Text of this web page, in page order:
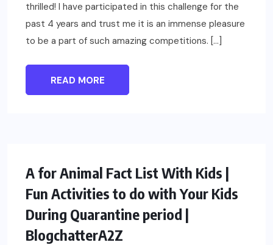
thrilled! I have participated in this challenge for the
past 4 years and trust me it is an immense pleasure
to be a part of such amazing competitions. […]
READ MORE
PARENTING
A for Animal Fact List With Kids |
Fun Activities to do with Your Kids
During Quarantine period |
BlogchatterA2Z